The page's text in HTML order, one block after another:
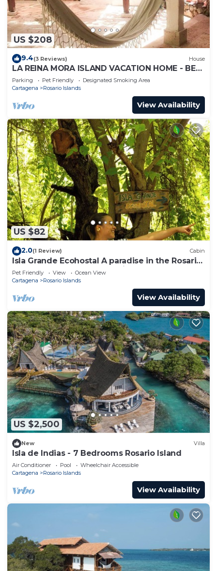
US $208
9.4(3 Reviews) House
LA REINA MORA ISLAND VACATION HOME - BED
& BREAKFAST ISLAS DEL ROSARIO CARTAGENA
Parking Pet Friendly
Designated Smoking Area
Cartagena
Rosario Islands
View Availability
US $82
2.0(1 Review) Cabin
Isla Grande Ecohostal A paradise in the Rosario
Islands, Cartagena, Colombia.
Pet Friendly View
Ocean View
Cartagena
Rosario Islands
View Availability
US $2,500
New Villa
Isla de Indias - 7 Bedrooms Rosario Island
Air Conditioner Pool
Wheelchair Accessible
Cartagena
Rosario Islands
View Availability